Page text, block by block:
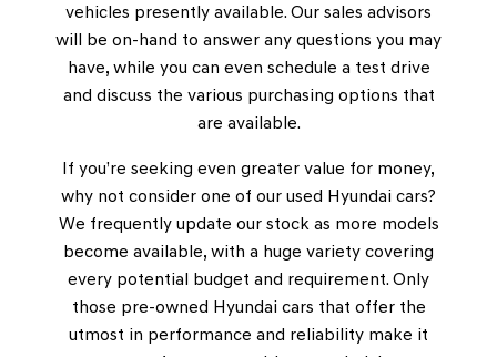
vehicles presently available. Our sales advisors
will be on-hand to answer any questions you may
have, while you can even schedule a test drive
and discuss the various purchasing options that
are available.
If you’re seeking even greater value for money,
why not consider one of our used Hyundai cars?
We frequently update our stock as more models
become available, with a huge variety covering
every potential budget and requirement. Only
those pre-owned Hyundai cars that offer the
utmost in performance and reliability make it